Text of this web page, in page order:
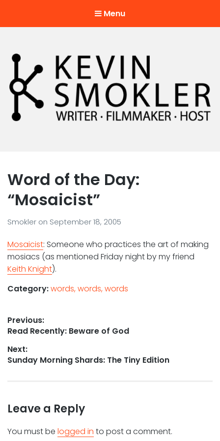
Menu
Word of the Day:
“Mosaicist”
Smokler on September 18, 2005
Mosaicist: Someone who practices the art of making
mosiacs (as mentioned Friday night by my friend
Keith Knight).
Category:words, words, words
Post
navigation
Previous:
Previous
Read Recently: Beware of God
Next:
Next
Sunday Morning Shards: The Tiny Edition
Leave a Reply
You must be logged in to post a comment.